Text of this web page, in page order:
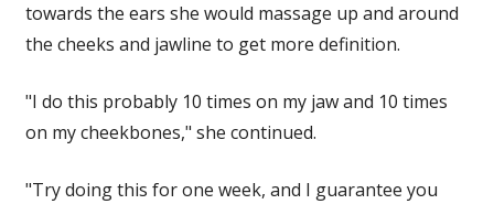
towards the ears she would massage up and around
the cheeks and jawline to get more definition.
"I do this probably 10 times on my jaw and 10 times
on my cheekbones," she continued.
"Try doing this for one week, and I guarantee you